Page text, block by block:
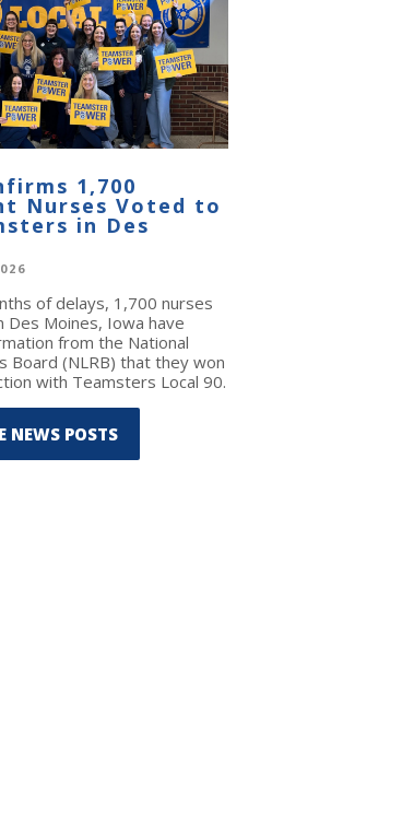
1,700
Nurses Voted to
in Des
of delays, 1,700 nurses
Des Moines, Iowa have
from the National
Board (NLRB) that they won
with Teamsters Local 90.
NEWS POSTS